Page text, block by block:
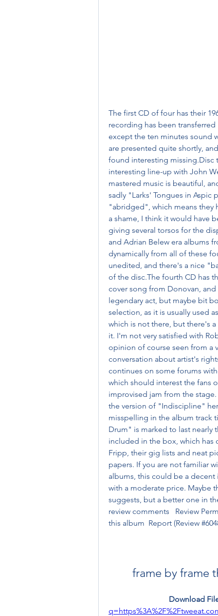
The first CD of four has their
recording has been
except the ten minutes sound
are presented quite shortly,
found interesting missing.Disc
interesting line-up with John
mastered music is beautiful,
sadly "Larks' Tongues in Aspic
"abridged", which means they
a shame, I think it would have
giving several torsos for the
and Adrian Belew era albums
dynamically from all of these
unedited, and there's a nice
of the disc.The fourth CD has
cover song from Donovan,
legendary act, but maybe bit
selection, as it is usually used
which is not there, but there's
it. I'm not very satisfied with
opinion of course seen from a
conversation about artist's
continues on some forums
which should interest the fans
improvised jam from the
the version of "Indiscipline"
misspelling in the album track
Drum" is marked to last nearly
included in the box, which has
Fripp, their gig lists and neat
papers. If you are not familiar
albums, this could be a
with a moderate price. Maybe
suggests, but a better one in
review comments   Review
this album  Report (Review
frame by frame
Download